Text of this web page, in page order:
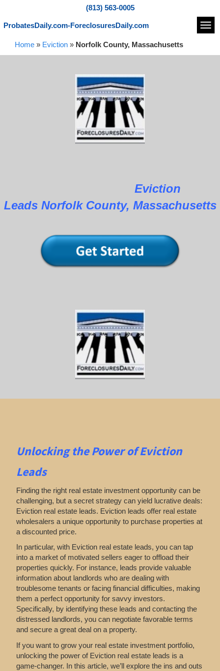
(813) 563-0005
ProbatesDaily.com-ForeclosuresDaily.com
Home » Eviction » Norfolk County, Massachusetts
Eviction
Leads Norfolk County, Massachusetts
Unlocking the Power of Eviction
Leads
Finding the right real estate investment opportunity can be
challenging, but a secret strategy can yield lucrative deals:
Eviction real estate leads. Eviction leads offer real estate
wholesalers a unique opportunity to purchase properties at
a discounted price.
In particular, with Eviction real estate leads, you can tap
into a market of motivated sellers eager to offload their
properties quickly. For instance, leads provide valuable
information about landlords who are dealing with
troublesome tenants or facing financial difficulties, making
them a perfect opportunity for savvy investors.
Specifically, by identifying these leads and contacting the
distressed landlords, you can negotiate favorable terms
and secure a great deal on a property.
If you want to grow your real estate investment portfolio,
unlocking the power of Eviction real estate leads is a
game-changer. In this article, we’ll explore the ins and outs